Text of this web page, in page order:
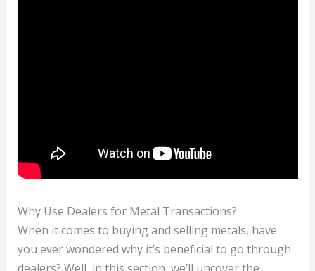
Why Use Dealers for Metal Transactions?
When it comes to buying and selling metals, have
you ever wondered why it’s beneficial to go through